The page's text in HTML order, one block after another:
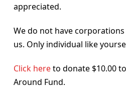
appreciated.
We do not have
us. Only individual like
Click hereto donate $10.00
Around Fund.